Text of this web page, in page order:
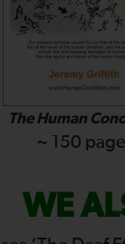
The Human
~ 150
WE